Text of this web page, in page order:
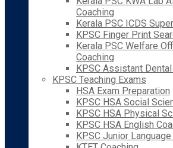
Coaching
Kerala PSC ICDS
KPSC Finger Print
Kerala PSC Welfare
Coaching
KPSC Assistant
KPSC Teaching Exams
HSA Exam Preparation
KPSC HSA Social
KPSC HSA Physical
KPSC HSA English
KPSC Junior